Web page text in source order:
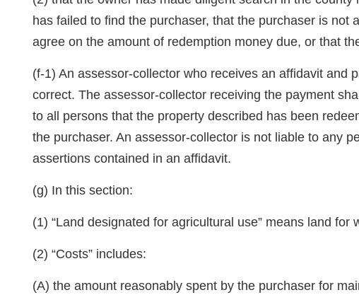
has failed to find the purchaser, that the purchaser is
agree on the amount of redemption money due, or that
(f-1) An assessor-collector who receives an affidavit and
correct. The assessor-collector receiving the payment
to all persons that the property described has been
the purchaser. An assessor-collector is not liable to any
assertions contained in an affidavit.
(g) In this section:
(1) “Land designated for agricultural use” means land
(2) “Costs” includes:
(A) the amount reasonably spent by the purchaser for